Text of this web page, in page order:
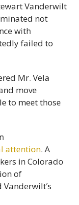
Vanderwilt
not
with
failed to
Mr. Vela
move
to meet those
attention. A
in Colorado
of